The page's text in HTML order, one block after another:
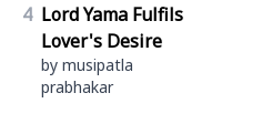
4 Lord Yama Fulfils
Lover's Desire
by musipatla
prabhakar